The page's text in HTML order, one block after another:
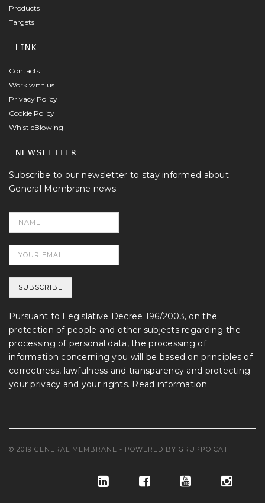
Products
Targets
LINK
Contacts
Work with us
Privacy Policy
Cookie Policy
WhistleBlowing
NEWSLETTER
Subscribe to our newsletter to stay informed about
General Membrane news.
Pursuant to Legislative Decree 196/2003, on the
protection of people and other subjects regarding the
processing of personal data, the processing of
information concerning you will be based on principles of
correctness, lawfulness and transparency and protecting
your privacy and your rights. Read information
© 2019 GENERAL MEMBRANE - POWERED BY GRUPPOICAT